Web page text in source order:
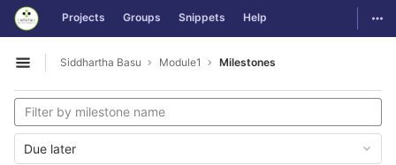
Skip to content
GitLab Projects Groups Snippets Help
Open sidebar
Siddhartha Basu Module1 Milestones
Due later